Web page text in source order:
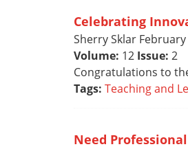
Celebrating
Sherry Sklar
Volume: 12 Issue: 2
Congratulations to
Tags: Teaching and
Need